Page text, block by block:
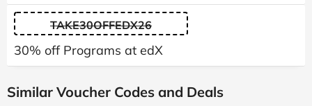
TAKE30OFFEDX26
30% off Programs at edX
Similar Voucher Codes and Deals